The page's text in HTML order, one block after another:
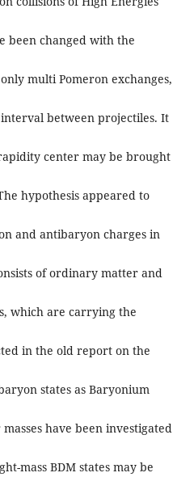
been changed with the
multi Pomeron exchanges,
between projectiles. It
center may be brought
hypothesis appeared to
and antibaryon charges in
of ordinary matter and
which are carrying the
in the old report on the
states as Baryonium
have been investigated
mass BDM states may be